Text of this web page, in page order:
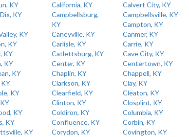
KY California, KY
Calvert City, KY
KY
Campbellsburg,
KY
Campbellsville, KY
Campton, KY
KY Caneyville, KY
Canmer, KY
KY Carlisle, KY
Carrie, KY
KY Catlettsburg, KY
Cave City, KY
KY Center, KY
Centertown, KY
KY Chaplin, KY
Chappell, KY
Clarkson, KY
Clay, KY
KY Clearfield, KY
Cleaton, KY
Clinton, KY
Closplint, KY
KY Coldiron, KY
Columbia, KY
KY Confluence, KY
Corbin, KY
KY Corydon, KY
Covington, KY